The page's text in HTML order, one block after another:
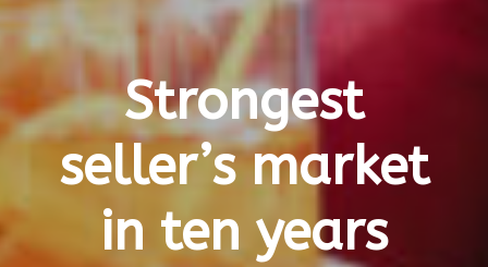
Strongest
seller’s market
in ten years